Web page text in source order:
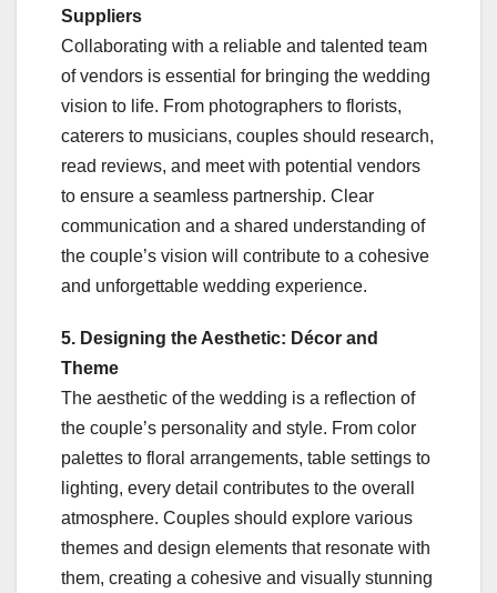
Suppliers
Collaborating with a reliable and talented team
of vendors is essential for bringing the wedding
vision to life. From photographers to florists,
caterers to musicians, couples should research,
read reviews, and meet with potential vendors
to ensure a seamless partnership. Clear
communication and a shared understanding of
the couple’s vision will contribute to a cohesive
and unforgettable wedding experience.
5. Designing the Aesthetic: Décor and
Theme
The aesthetic of the wedding is a reflection of
the couple’s personality and style. From color
palettes to floral arrangements, table settings to
lighting, every detail contributes to the overall
atmosphere. Couples should explore various
themes and design elements that resonate with
them, creating a cohesive and visually stunning